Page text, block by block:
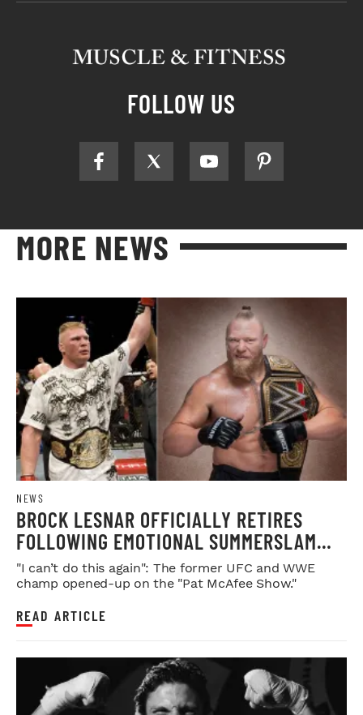
FOLLOW US
MORE NEWS
NEWS
BROCK LESNAR OFFICIALLY RETIRES
FOLLOWING EMOTIONAL SUMMERSLAM
FAREWELL
"I can’t do this again": The former UFC and WWE
champ opened-up on the "Pat McAfee Show."
READ ARTICLE